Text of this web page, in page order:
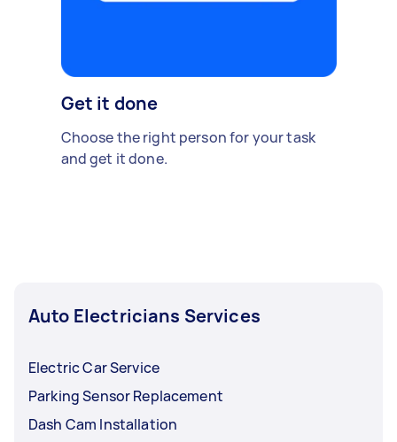
Get it done
Choose the right person for your task
and get it done.
Auto Electricians Services
Electric Car Service
Parking Sensor Replacement
Dash Cam Installation